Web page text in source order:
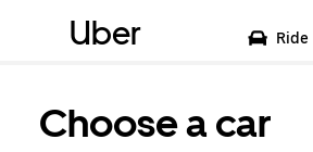
Uber Ride
Choose a car